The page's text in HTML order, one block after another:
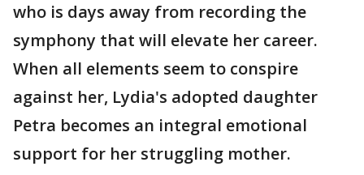
who is days away from recording the
symphony that will elevate her career.
When all elements seem to conspire
against her, Lydia's adopted daughter
Petra becomes an integral emotional
support for her struggling mother.